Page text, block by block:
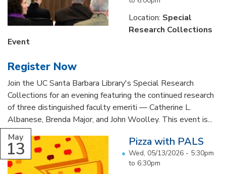
Location: Special
Research Collections
Event
Register Now
Join the UC Santa Barbara Library's Special Research
Collections for an evening featuring the continued research
of three distinguished faculty emeriti — Catherine L.
Albanese, Brenda Major, and John Woolley. This event is...
May
13 Pizza with PALS
Wed, 05/13/2026 - 5:30pm
to 6:30pm